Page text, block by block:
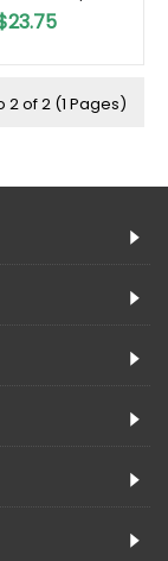
2 of 2 (1 Pages)